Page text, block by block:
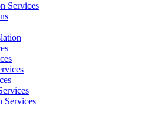
Services
Services